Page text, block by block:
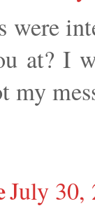
were
at? I
my
July 30,